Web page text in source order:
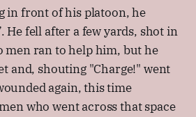
in front of his platoon, he
He fell after a few yards, shot in
men ran to help him, but he
and, shouting "Charge!" went
again, this time
who went across that space